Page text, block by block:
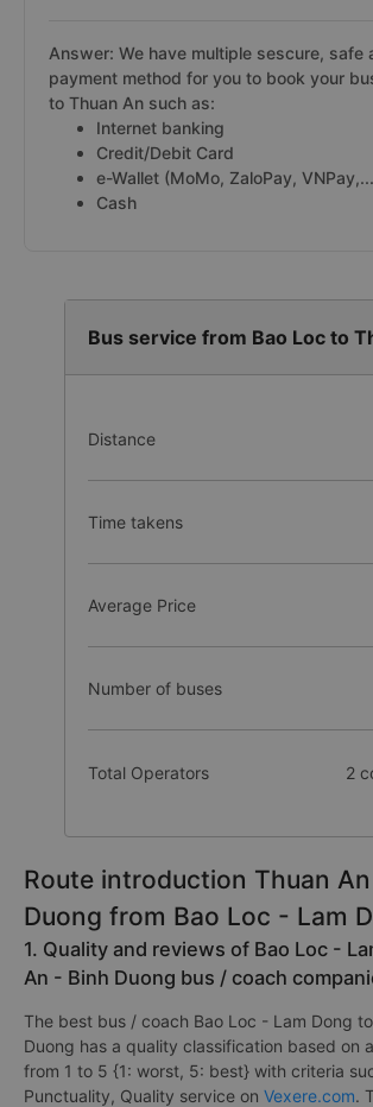
Answer: We have multiple sescure, safe
payment method for you to book your
to Thuan An such as:
Internet banking
Credit/Debit Card
e-Wallet (MoMo, ZaloPay,
Cash
Bus service from Bao Loc to
Distance
Time takens
Average Price
Number of buses
Total Operators 2
Route introduction Thuan
Duong from Bao Loc - Lam
1. Quality and reviews of Bao Loc -
An - Binh Duong bus / coach
The best bus / coach Bao Loc - Lam Dong
Duong has a quality classification based on
from 1 to 5 {1: worst, 5: best} with criteria
Punctuality, Quality service on Vexere.com.